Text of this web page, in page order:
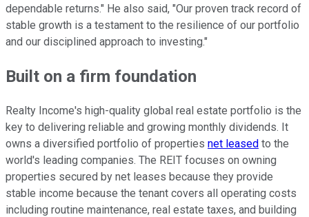
dependable returns." He also said, "Our proven track record of
stable growth is a testament to the resilience of our portfolio
and our disciplined approach to investing."
Built on a firm foundation
Realty Income's high-quality global real estate portfolio is the
key to delivering reliable and growing monthly dividends. It
owns a diversified portfolio of properties net leased to the
world's leading companies. The REIT focuses on owning
properties secured by net leases because they provide
stable income because the tenant covers all operating costs
including routine maintenance, real estate taxes, and building